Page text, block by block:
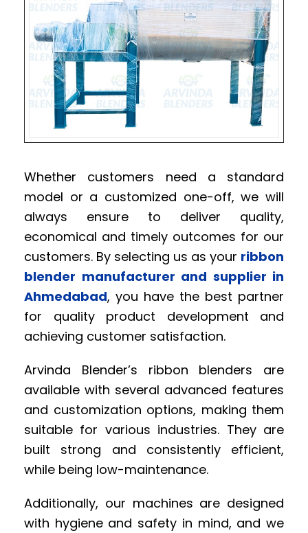
Whether customers need a standard
model or a customized one-off, we will
always ensure to deliver quality,
economical and timely outcomes for our
customers. By selecting us as your ribbon
blender manufacturer and supplier in
Ahmedabad, you have the best partner
for quality product development and
achieving customer satisfaction.
Arvinda Blender’s ribbon blenders are
available with several advanced features
and customization options, making them
suitable for various industries. They are
built strong and consistently efficient,
while being low-maintenance.
Additionally, our machines are designed
with hygiene and safety in mind, and we